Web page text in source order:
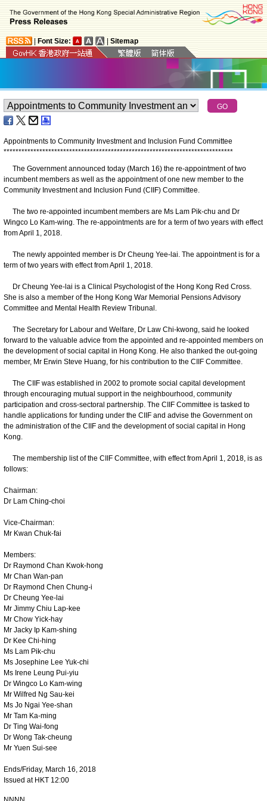
Font Size: Sitemap
Appointments to Community Investment and Inclusion Fund Committee
*****************************************************************************
The Government announced today (March 16) the re-appointment of two
incumbent members as well as the appointment of one new member to the
Community Investment and Inclusion Fund (CIIF) Committee.
The two re-appointed incumbent members are Ms Lam Pik-chu and Dr
Wingco Lo Kam-wing. The re-appointments are for a term of two years with effect
from April 1, 2018.
The newly appointed member is Dr Cheung Yee-lai. The appointment is for a
term of two years with effect from April 1, 2018.
Dr Cheung Yee-lai is a Clinical Psychologist of the Hong Kong Red Cross.
She is also a member of the Hong Kong War Memorial Pensions Advisory
Committee and Mental Health Review Tribunal.
The Secretary for Labour and Welfare, Dr Law Chi-kwong, said he looked
forward to the valuable advice from the appointed and re-appointed members on
the development of social capital in Hong Kong. He also thanked the out-going
member, Mr Erwin Steve Huang, for his contribution to the CIIF Committee.
The CIIF was established in 2002 to promote social capital development
through encouraging mutual support in the neighbourhood, community
participation and cross-sectoral partnership. The CIIF Committee is tasked to
handle applications for funding under the CIIF and advise the Government on
the administration of the CIIF and the development of social capital in Hong
Kong.
The membership list of the CIIF Committee, with effect from April 1, 2018, is as
follows:
Chairman:
Dr Lam Ching-choi
Vice-Chairman:
Mr Kwan Chuk-fai
Members:
Dr Raymond Chan Kwok-hong
Mr Chan Wan-pan
Dr Raymond Chen Chung-i
Dr Cheung Yee-lai
Mr Jimmy Chiu Lap-kee
Mr Chow Yick-hay
Mr Jacky Ip Kam-shing
Dr Kee Chi-hing
Ms Lam Pik-chu
Ms Josephine Lee Yuk-chi
Ms Irene Leung Pui-yiu
Dr Wingco Lo Kam-wing
Mr Wilfred Ng Sau-kei
Ms Jo Ngai Yee-shan
Mr Tam Ka-ming
Dr Ting Wai-fong
Dr Wong Tak-cheung
Mr Yuen Sui-see
Ends/Friday, March 16, 2018
Issued at HKT 12:00